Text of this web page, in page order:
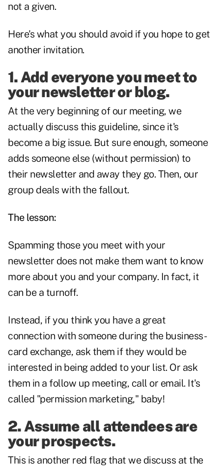
not a given.
Here's what you should avoid if you hope to get
another invitation.
1. Add everyone you meet to
your newsletter orblog.
At the very beginning of our meeting, we
actually discuss this guideline, since it's
become a big issue. But sure enough, someone
adds someone else (without permission) to
their newsletter and away they go. Then, our
group deals with the fallout.
The lesson:
Spamming those you meet with your
newsletter does not make them want to know
more about you and your company. In fact, it
can be a turnoff.
Instead, if you think you have a great
connection with someone during the business-
card exchange, ask them if they would be
interested in being added to your list. Or ask
them in a follow up meeting, call or email. It's
called "permission marketing," baby!
2. Assume all attendees are
your prospects.
This is another red flag that we discuss at the